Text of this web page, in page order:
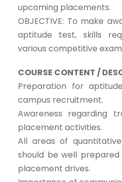
upcoming placements.
OBJECTIVE: To make
aptitude test, skills
various competitive
COURSE CONTENT /
Preparation for
campus recruitment.
Awareness regarding
placement activities.
All areas of
should be well
placement drives.